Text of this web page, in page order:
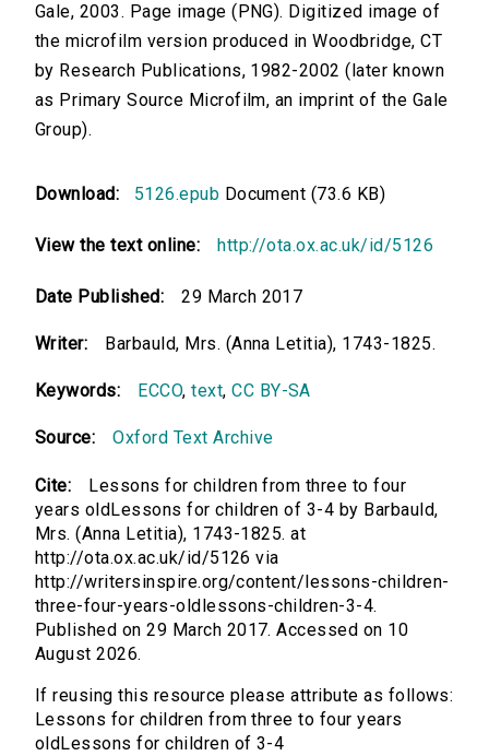
Gale, 2003. Page image (PNG). Digitized image of
the microfilm version produced in Woodbridge, CT
by Research Publications, 1982-2002 (later known
as Primary Source Microfilm, an imprint of the Gale
Group).
Download: 5126.epub Document (73.6 KB)
View the text online: http://ota.ox.ac.uk/id/5126
Date Published: 29 March 2017
Writer: Barbauld, Mrs. (Anna Letitia), 1743-1825.
Keywords: ECCO,text,CC BY-SA
Source: Oxford Text Archive
Cite:
Lessons for children from three to four
years oldLessons for children of 3-4 by Barbauld,
Mrs. (Anna Letitia), 1743-1825. at
http://ota.ox.ac.uk/id/5126 via
http://writersinspire.org/content/lessons-children-
three-four-years-oldlessons-children-3-4.
Published on 29 March 2017. Accessed on 10
August 2026.
If reusing this resource please attribute as follows:
Lessons for children from three to four years
oldLessons for children of 3-4